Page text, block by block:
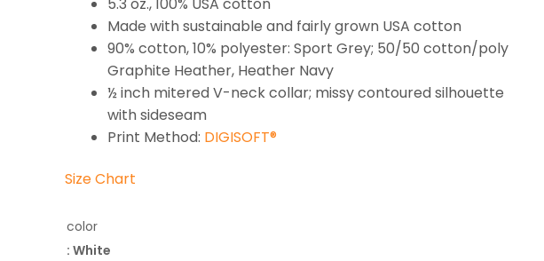
Made with sustainable and fairly grown USA cotton
90% cotton, 10% polyester: Sport Grey; 50/50 cotton/poly
Graphite Heather, Heather Navy
½ inch mitered V-neck collar; missy contoured silhouette
with sideseam
Print Method: DIGISOFT®
Size Chart
color
: White